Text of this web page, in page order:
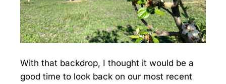
With that backdrop, I thought it would be a
good time to look back on our most recent